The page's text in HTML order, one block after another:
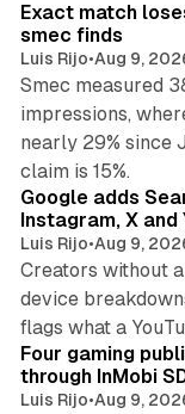
Exact match
smec finds
Luis Rijo•Aug 9,
Smec measured
impressions,
nearly 29% since
claim is 15%.
Google adds
Instagram, X and
Luis Rijo•Aug 9,
Creators without
device
flags what a
Four gaming
through InMobi
Luis Rijo•Aug 9,